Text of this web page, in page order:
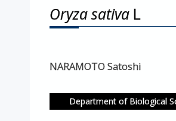
Oryza sativa L
NARAMOTO Satoshi
Department of Biological